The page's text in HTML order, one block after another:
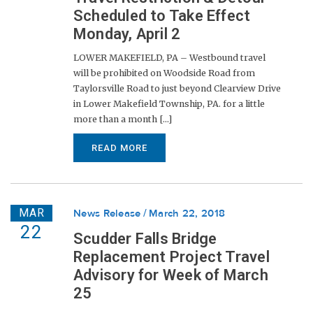
Scheduled to Take Effect
Monday, April 2
LOWER MAKEFIELD, PA – Westbound travel
will be prohibited on Woodside Road from
Taylorsville Road to just beyond Clearview Drive
in Lower Makefield Township, PA. for a little
more than a month [...]
READ MORE
MAR
22
News Release March 22, 2018
Scudder Falls Bridge
Replacement Project Travel
Advisory for Week of March
25